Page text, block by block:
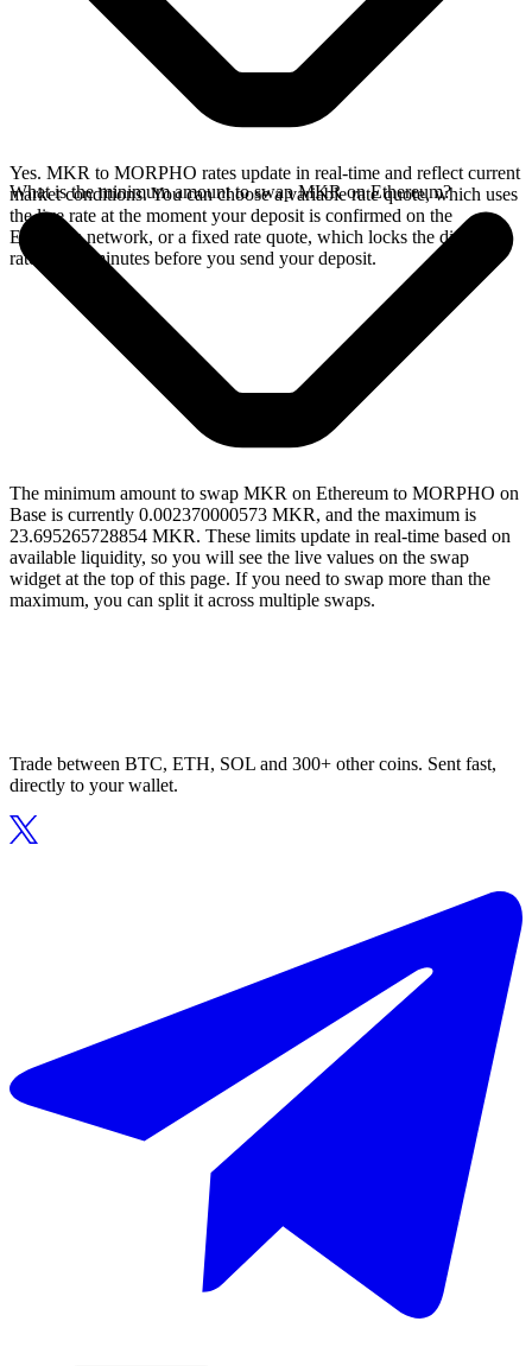
Yes. MKR to MORPHO rates update in real-time and reflect current
market conditions. You can choose a variable rate quote, which uses
the live rate at the moment your deposit is confirmed on the
Ethereum network, or a fixed rate quote, which locks the displayed
rate for 15 minutes before you send your deposit.
What is the minimum amount to swap MKR on Ethereum?
The minimum amount to swap MKR on Ethereum to MORPHO on
Base is currently 0.002370000573 MKR, and the maximum is
23.695265728854 MKR. These limits update in real-time based on
available liquidity, so you will see the live values on the swap
widget at the top of this page. If you need to swap more than the
maximum, you can split it across multiple swaps.
Trade between BTC, ETH, SOL and 300+ other coins. Sent fast,
directly to your wallet.